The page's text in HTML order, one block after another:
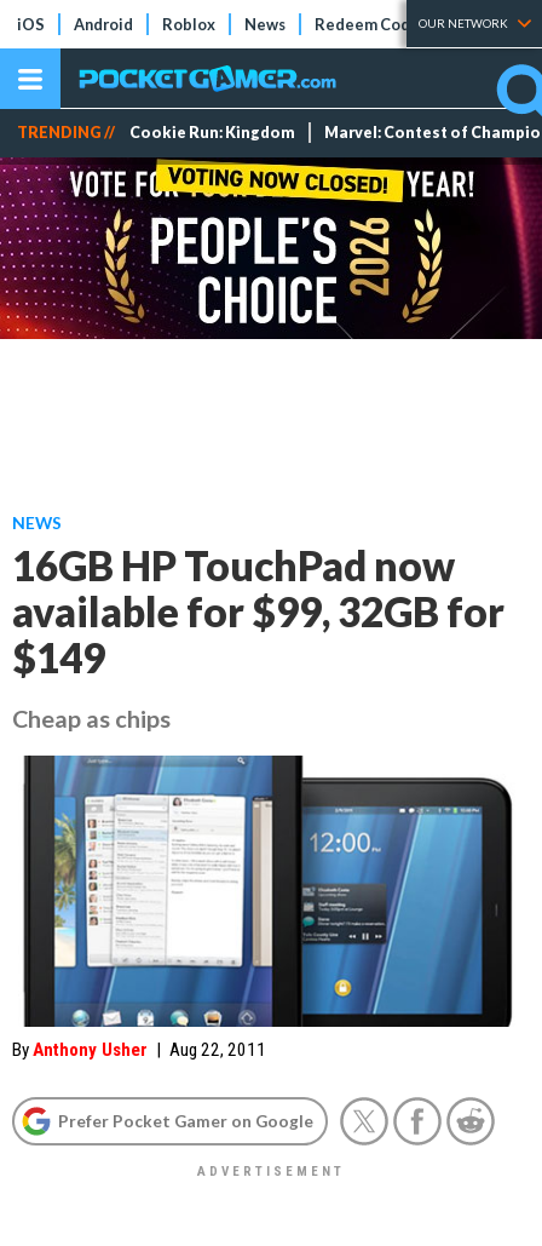
iOS Android Roblox News Redeem Codes Tier Lists
OUR NETWORK
TRENDING // Cookie Run: Kingdom Marvel: Contest of
NEWS
16GB HP TouchPad now
available for $99, 32GB for
$149
Cheap as chips
ByAnthony Usher | Aug 22, 2011
Prefer Pocket Gamer on Google